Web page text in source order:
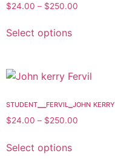
$24.00 – $250.00
Select options
student__fervil_john kerry
$24.00 – $250.00
Select options